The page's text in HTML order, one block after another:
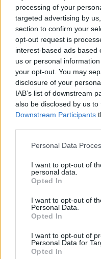
processing of your
targeted advertising by
section to confirm your
opt-out request is
interest-based ads based
us or personal
your opt-out. You may
disclosure of your
IAB’s list of downstream
also be disclosed by us
Downstream Participants
Personal Data
I want to opt-out of
personal data.
Opted In
I want to opt-out of
Personal Data.
Opted In
I want to opt-out of
Personal Data for
Opted In